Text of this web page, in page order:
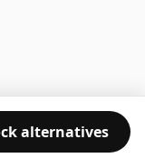
alternatives
Ltd.
UK ·